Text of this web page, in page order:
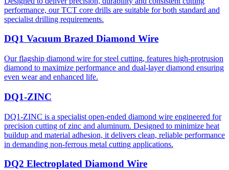
performance, our TCT core drills are suitable for both standard and
specialist drilling requirements.
DQ1 Vacuum Brazed Diamond Wire
Our flagship diamond wire for steel cutting, features high-protrusion
diamond to maximize performance and dual-layer diamond ensuring
even wear and enhanced life.
DQ1-ZINC
DQ1-ZINC is a specialist open-ended diamond wire engineered for
precision cutting of zinc and aluminum. Designed to minimize heat
buildup and material adhesion, it delivers clean, reliable performance
in demanding non-ferrous metal cutting applications.
DQ2 Electroplated Diamond Wire